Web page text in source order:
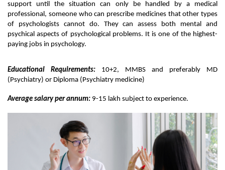
support until the situation can only be handled by a medical
professional, someone who can prescribe medicines that other types
of psychologists cannot do. They can assess both mental and
psychical aspects of psychological problems. It is one of the highest-
paying jobs in psychology.
Educational Requirements: 10+2, MMBS and preferably MD
(Psychiatry) or Diploma (Psychiatry medicine)
Average salary per annum: 9-15 lakh subject to experience.